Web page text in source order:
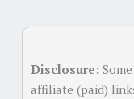
Disclosure:
affiliate (paid)